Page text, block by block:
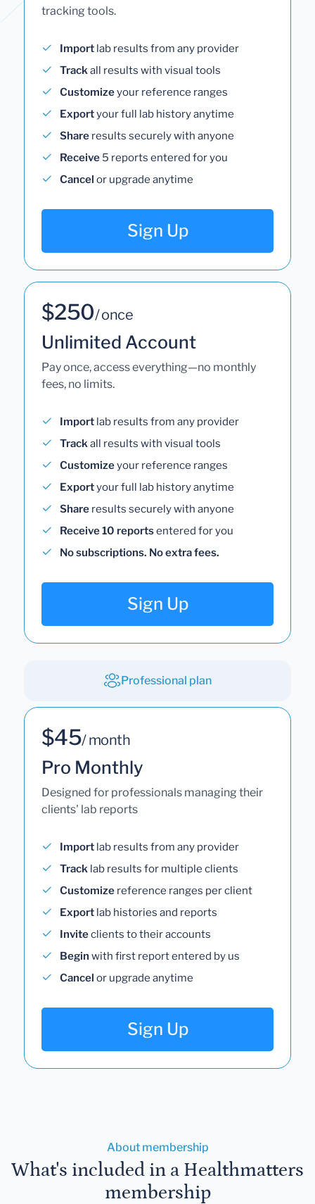
tracking tools.
Import lab results from any provider
Trackall results with visual tools
Customizeyour reference ranges
Exportyour full lab history anytime
Share results securely with anyone
Receive 5 reports entered for you
Cancel or upgrade anytime
Sign Up
$250/ once
Unlimited Account
Pay once, access everything—no monthly
fees, no limits.
Import lab results from any provider
Trackall results with visual tools
Customizeyour reference ranges
Exportyour full lab history anytime
Share results securely with anyone
Receive 10 reportsentered for you
No subscriptions. No extra fees.
Sign Up
Professional plan
$45/ month
Pro Monthly
Designed for professionals managing their
clients' lab reports
Import lab results from any provider
Track lab results for multiple clients
Customize reference ranges per client
Export lab histories and reports
Inviteclients to their accounts
Begin with first report entered by us
Cancel or upgrade anytime
Sign Up
About membership
What's included in a Healthmatters
membership